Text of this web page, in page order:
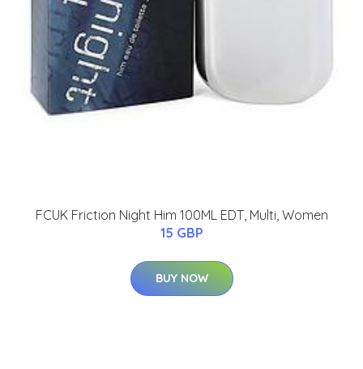
FCUK Friction Night Him 100ML EDT, Multi, Women
15 GBP
BUY NOW